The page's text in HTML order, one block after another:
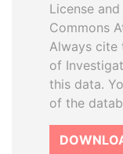
License
Commons
Always cite
of
this data.
of the